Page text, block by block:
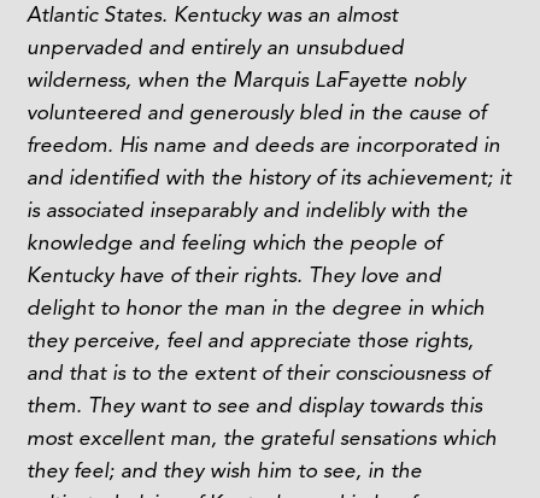
Atlantic States. Kentucky was an almost
unpervaded and entirely an unsubdued
wilderness, when the Marquis LaFayette nobly
volunteered and generously bled in the cause of
freedom. His name and deeds are incorporated in
and identified with the history of its achievement; it
is associated inseparably and indelibly with the
knowledge and feeling which the people of
Kentucky have of their rights. They love and
delight to honor the man in the degree in which
they perceive, feel and appreciate those rights,
and that is to the extent of their consciousness of
them. They want to see and display towards this
most excellent man, the grateful sensations which
they feel; and they wish him to see, in the